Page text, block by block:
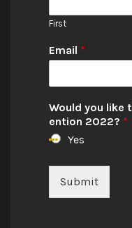
First
Email *
Would you like
ention 2022? *
Yes
Submit